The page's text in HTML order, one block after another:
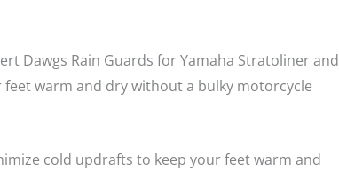
Dawgs Rain Guards for Yamaha Stratoliner and
warm and dry without a bulky motorcycle
cold updrafts to keep your feet warm and